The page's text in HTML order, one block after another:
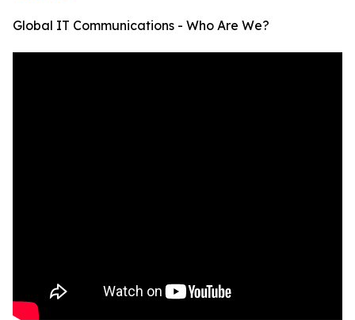
Global IT Communications - Who Are We?